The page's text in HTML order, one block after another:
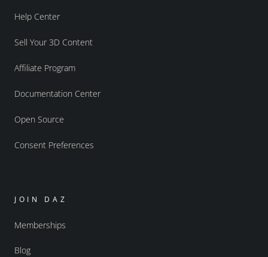
Help Center
Sell Your 3D Content
Affiliate Program
Documentation Center
Open Source
Consent Preferences
JOIN DAZ
Memberships
Blog